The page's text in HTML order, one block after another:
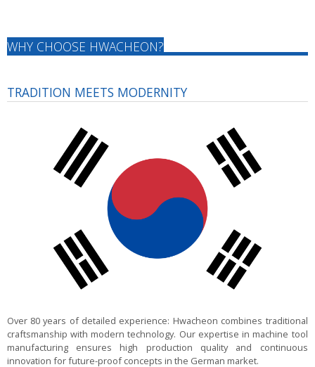
WHY CHOOSE HWACHEON?
TRADITION MEETS MODERNITY
Over 80 years of detailed experience: Hwacheon combines traditional
craftsmanship with modern technology. Our expertise in machine tool
manufacturing ensures high production quality and continuous
innovation for future-proof concepts in the German market.